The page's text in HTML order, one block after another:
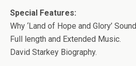
Special Features:
Why ‘Land of Hope and Glory’
Full length and Extended Music.
David Starkey Biography.